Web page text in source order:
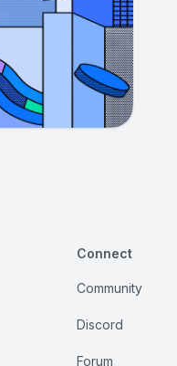
Connect
Community
Discord
Forum